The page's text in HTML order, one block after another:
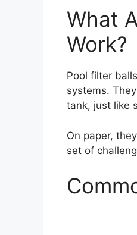
What
Work?
Pool filter
systems.
tank, just like
On paper,
set of